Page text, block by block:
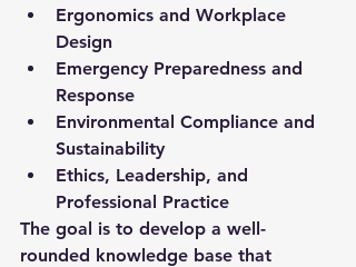
Ergonomics and Workplace
Design
Emergency Preparedness and
Response
Environmental Compliance and
Sustainability
Ethics, Leadership, and
Professional Practice
The goal is to develop a well-
rounded knowledge base that